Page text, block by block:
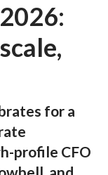
for a
profile CFO